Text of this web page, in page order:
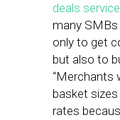
deals
many
only to get
but also to
“Merchants
basket
rates